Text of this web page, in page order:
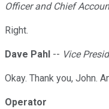
Officer and Chief
Right.
Dave Pahl -- Vice
Okay. Thank you, John.
Operator